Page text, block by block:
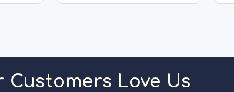
Customers Love Us